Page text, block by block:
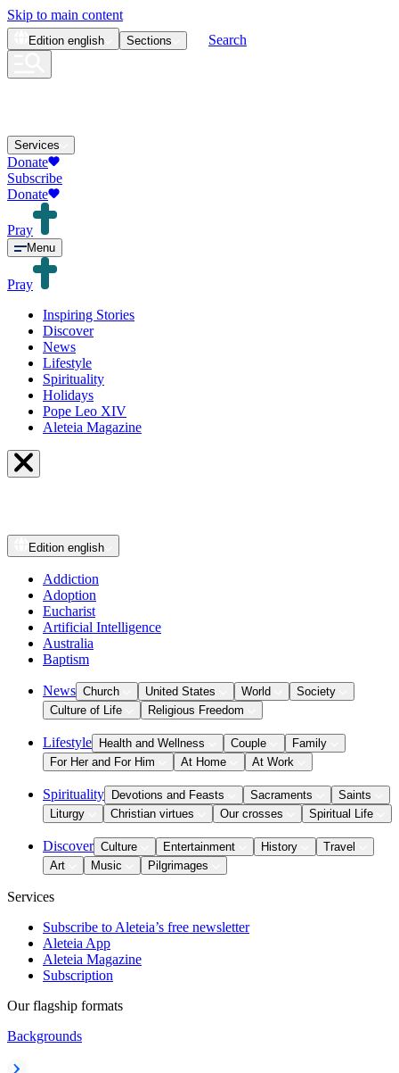
Skip to main content
Edition english Sections Search
Services
Donate
Subscribe
Donate
Pray
Menu
Pray
Inspiring Stories
Discover
News
Lifestyle
Spirituality
Holidays
Pope Leo XIV
Aleteia Magazine
Edition english
Addiction
Adoption
Eucharist
Artificial Intelligence
Australia
Baptism
News Church United States World
Society
Culture of Life
Religious Freedom
Lifestyle Health and Wellness Couple
Family
For Her and For Him
At Home At Work
Spirituality Devotions and Feasts Sacraments
Saints
Liturgy
Christian virtues Our crosses Spiritual Life
Discover Culture Entertainment History
Travel
Art
Music Pilgrimages
Services
Subscribe to Aleteia’s free newsletter
Aleteia App
Aleteia Magazine
Subscription
Our flagship formats
Backgrounds